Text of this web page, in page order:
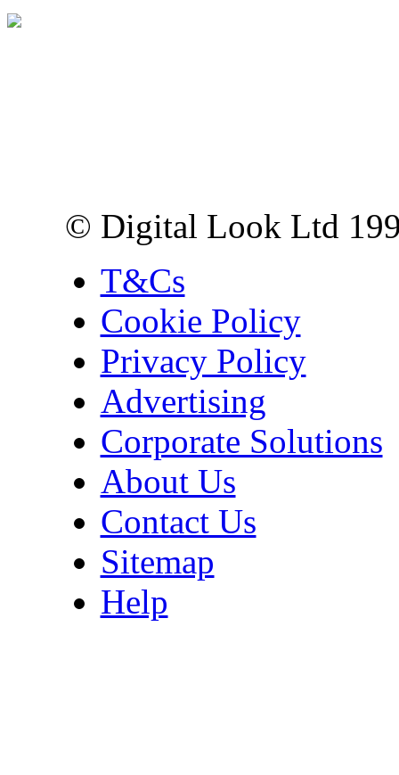
© Digital Look Ltd
T&Cs
Cookie Policy
Privacy Policy
Advertising
Corporate Solutions
About Us
Contact Us
Sitemap
Help